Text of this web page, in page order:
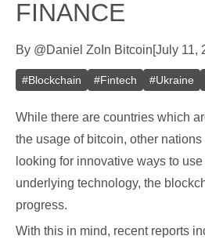
FINANCE
By @Daniel Zo In Bitcoin[July 11,
#Blockchain #Fintech #Ukraine
While there are countries which
the usage of bitcoin, other
looking for innovative ways to
underlying technology, the
progress.
With this in mind, recent reports